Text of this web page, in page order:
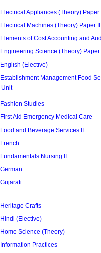
Electrical Appliances (Theory) Paper
Electrical Machines (Theory) Paper II
Elements of Cost Accounting and
Engineering Science (Theory) Paper
English (Elective)
Establishment Management Food
Unit
Fashion Studies
First Aid Emergency Medical Care
Food and Beverage Services II
French
Fundamentals Nursing II
German
Gujarati
Heritage Crafts
Hindi (Elective)
Home Science (Theory)
Information Practices